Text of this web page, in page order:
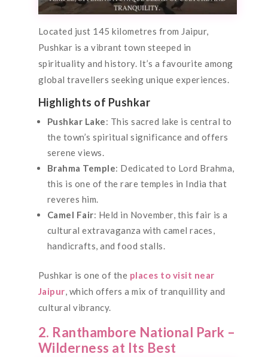
Located just 145 kilometres from Jaipur,
Pushkar is a vibrant town steeped in
spirituality and history. It’s a favourite among
global travellers seeking unique experiences.
Highlights of Pushkar
Pushkar Lake: This sacred lake is central to
the town’s spiritual significance and offers
serene views.
Brahma Temple: Dedicated to Lord Brahma,
this is one of the rare temples in India that
reveres him.
Camel Fair: Held in November, this fair is a
cultural extravaganza with camel races,
handicrafts, and food stalls.
Pushkar is one of the places to visit near
Jaipur, which offers a mix of tranquillity and
cultural vibrancy.
2. Ranthambore National Park –
Wilderness at Its Best